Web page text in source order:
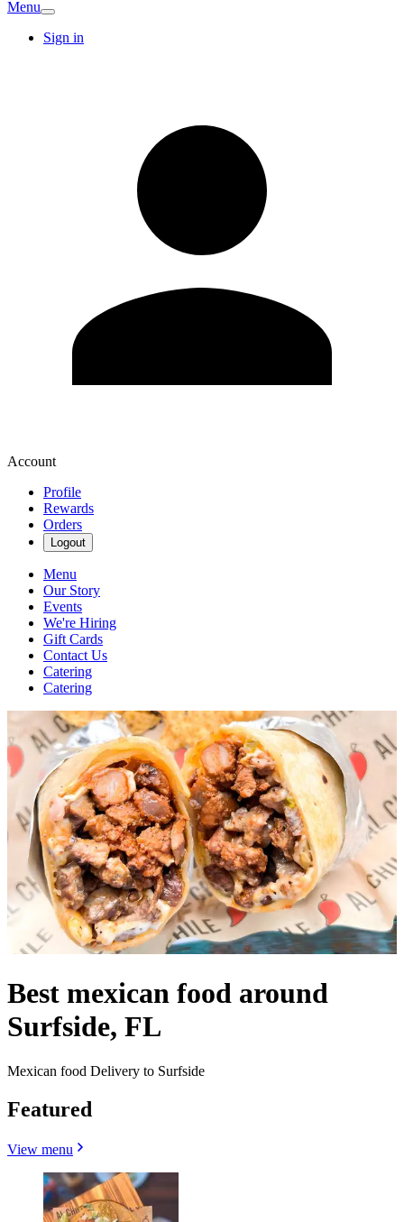
Menu
Sign in
Account
Profile
Rewards
Orders
Logout
Menu
Our Story
Events
We're Hiring
Gift Cards
Contact Us
Catering
Catering
Best mexican food around
Surfside, FL
Mexican food Delivery to Surfside
Featured
View menu